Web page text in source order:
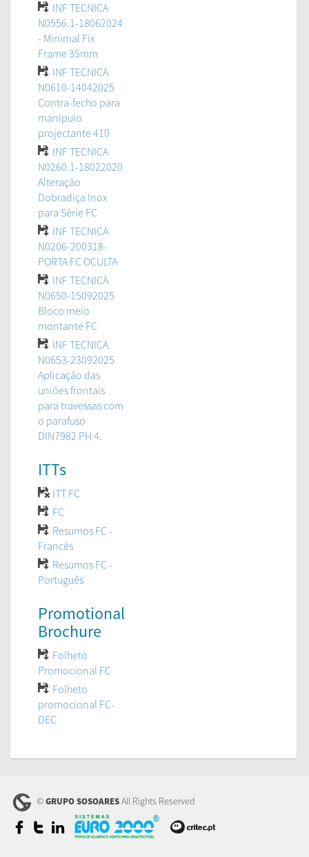
INF TECNICA
N0556.1-18062024
- Minimal Fix
Frame 35mm
INF TECNICA
N0610-14042025
Contra-fecho para
manípulo
projectante 410
INF TECNICA
N0260.1-18022020
Alteração
Dobradiça Inox
para Série FC
INF TECNICA
N0206-200318-
PORTA FC OCULTA
INF TECNICA
N0650-15092025
Bloco meio
montante FC
INF TECNICA
N0653-23092025
Aplicação das
uniões frontais
para travessas com
o parafuso
DIN7982 PH 4.
ITTs
ITT FC
FC
Resumos FC -
Francês
Resumos FC -
Português
Promotional
Brochure
Folheto
Promocional FC
Folheto
promocional FC-
DEC
©GRUPO SOSOARESAll Rights Reserved